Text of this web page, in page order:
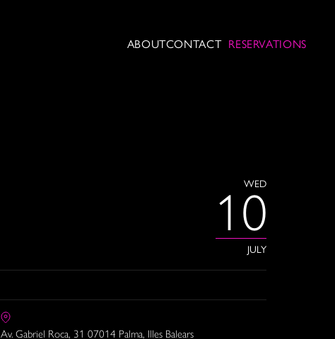
ABOUTCONTACT RESERVATIONS
WED
10
JULY
Av. Gabriel Roca, 31 07014 Palma, Illes Balears